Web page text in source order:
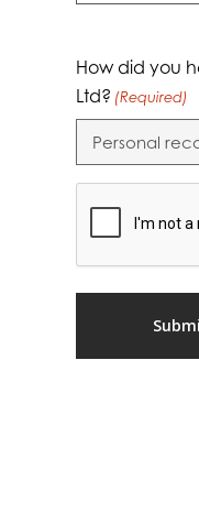
How did you
Ltd? (Required)